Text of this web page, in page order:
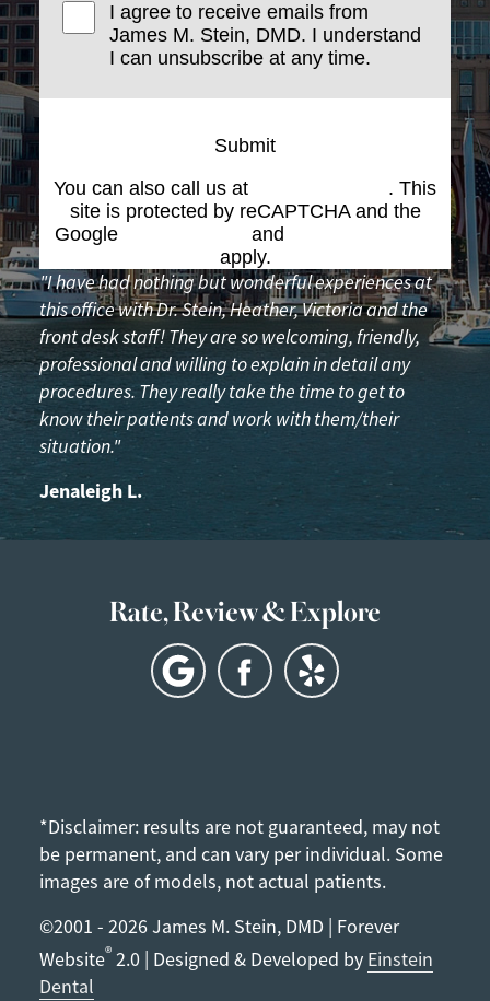
I agree to receive emails from
James M. Stein, DMD. I understand
I can unsubscribe at any time.
Submit
You can also call us at
. This
site is protected by reCAPTCHA and the
Google
and
apply.
"I have had nothing but wonderful experiences at
this office with Dr. Stein, Heather, Victoria and the
front desk staff! They are so welcoming, friendly,
professional and willing to explain in detail any
procedures. They really take the time to get to
know their patients and work with them/their
situation."
Jenaleigh L.
Rate, Review & Explore
*Disclaimer: results are not guaranteed, may not
be permanent, and can vary per individual. Some
images are of models, not actual patients.
©2001 - 2026 James M. Stein, DMD | Forever
Website® 2.0 | Designed & Developed by Einstein
Dental